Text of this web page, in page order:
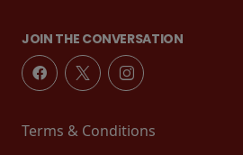
JOIN THE CONVERSATION
Terms & Conditions